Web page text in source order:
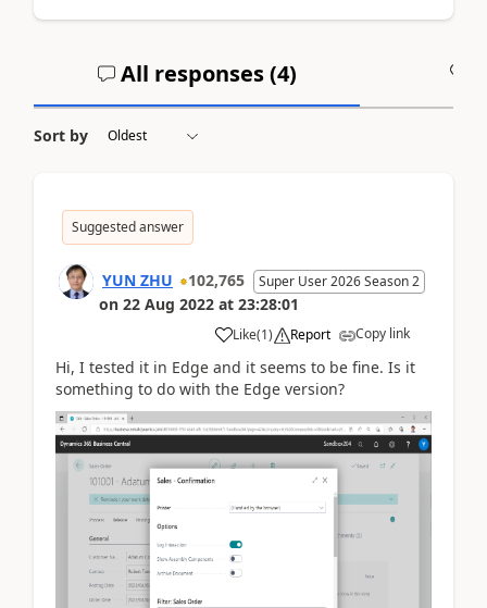
All responses (4)
Sort by
Suggested answer
YUN ZHU 102,765 Super User 2026 Season 2
on 22 Aug 2022 at 23:28:01
Like(1) Report Copy link
Hi, I tested it in Edge and it seems to be fine. Is it
something to do with the Edge version?